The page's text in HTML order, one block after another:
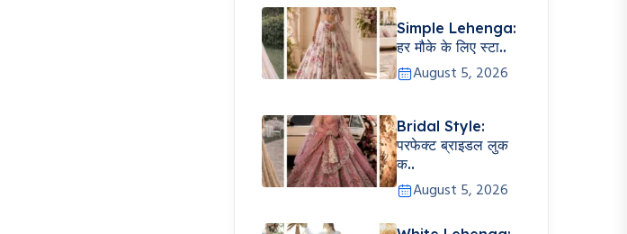
Simple Lehenga:
हर मौके के लिए स्टा..
August 5, 2026
Bridal Style:
परफेक्ट ब्राइडल लुक
क..
August 5, 2026